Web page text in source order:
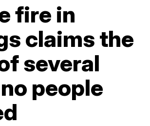
fire in
claims the
several
people